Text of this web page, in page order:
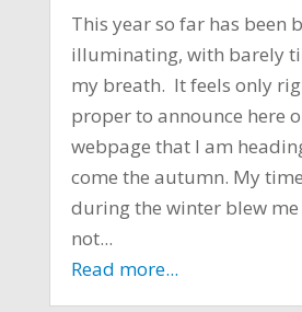
This year so far has been
illuminating, with barely
my breath. It feels only
proper to announce here
webpage that I am
come the autumn. My
during the winter blew
not...
Read more...